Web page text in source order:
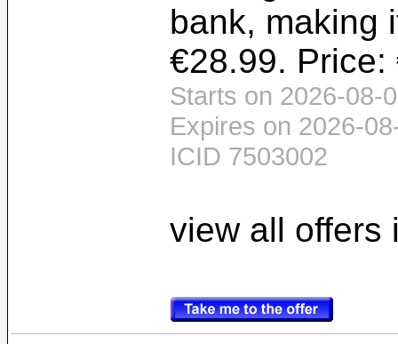
bank, making
€28.99. Price:
Starts on 2026-08-
Expires on 2026-
ICID 7503002
view all